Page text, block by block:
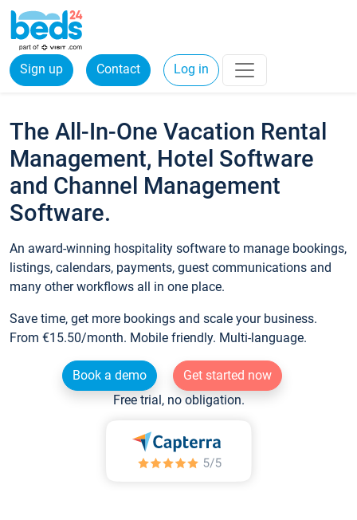
Sign up Contact Log in
The All-In-One Vacation Rental
Management, Hotel Software
and Channel Management
Software.
An award-winning hospitality software to manage bookings,
listings, calendars, payments, guest communications and
many other workflows all in one place.
Save time, get more bookings and scale your business.
From €15.50/month. Mobile friendly. Multi-language.
Book a demo
Get started now
Free trial, no obligation.